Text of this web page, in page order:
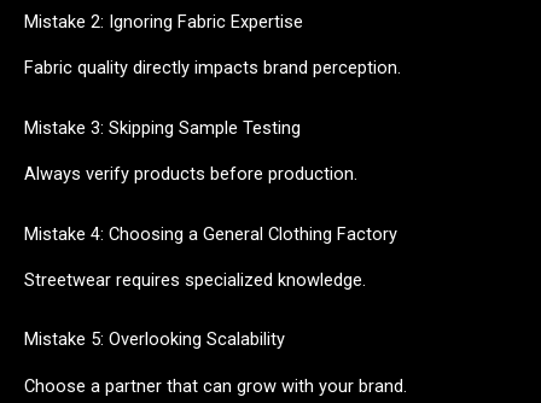
Mistake 2: Ignoring Fabric Expertise
Fabric quality directly impacts brand perception.
Mistake 3: Skipping Sample Testing
Always verify products before production.
Mistake 4: Choosing a General Clothing Factory
Streetwear requires specialized knowledge.
Mistake 5: Overlooking Scalability
Choose a partner that can grow with your brand.